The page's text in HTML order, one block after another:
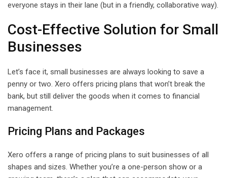
everyone stays in their lane (but in a friendly, collaborative way).
Cost-Effective Solution for Small
Businesses
Let’s face it, small businesses are always looking to save a
penny or two. Xero offers pricing plans that won’t break the
bank, but still deliver the goods when it comes to financial
management.
Pricing Plans and Packages
Xero offers a range of pricing plans to suit businesses of all
shapes and sizes. Whether you’re a one-person show or a